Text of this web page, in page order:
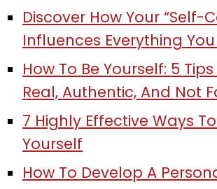
Discover How Your “Self-
Influences Everything
How To Be Yourself: 5
Real, Authentic, And Not
7 Highly Effective Ways
Yourself
How To Develop A